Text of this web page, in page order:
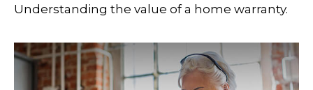
Understanding the value of a home warranty.